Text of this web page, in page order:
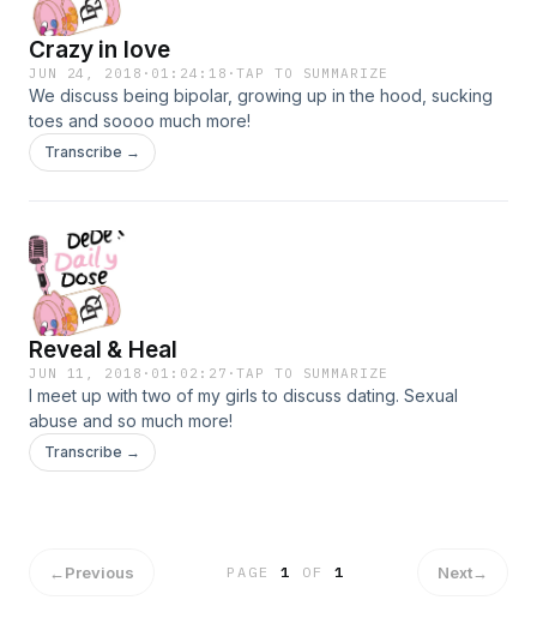
Crazy in love
JUN 24, 2018 · 01:24:18 ·TAP TO SUMMARIZE
We discuss being bipolar, growing up in the hood, sucking
toes and soooo much more!
Transcribe →
Reveal & Heal
JUN 11, 2018 · 01:02:27 ·TAP TO SUMMARIZE
I meet up with two of my girls to discuss dating. Sexual
abuse and so much more!
Transcribe →
←Previous PAGE1 OF 1 Next→